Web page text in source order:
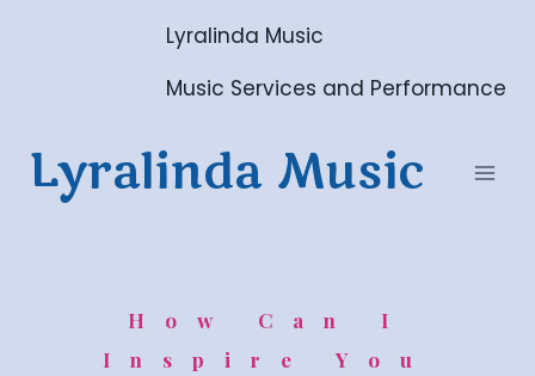
Lyralinda Music
Music Services and Performance
Lyralinda Music
How Can I
Inspire You